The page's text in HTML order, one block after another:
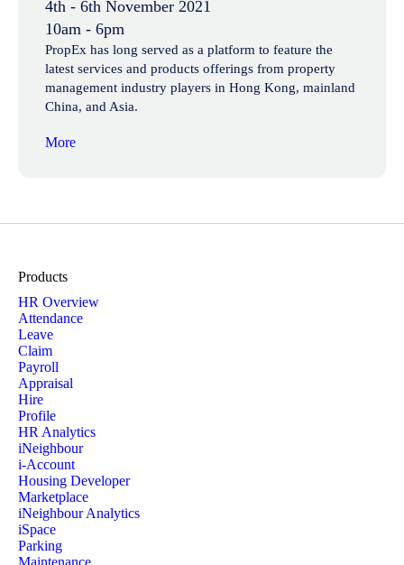
4th - 6th November 2021
10am - 6pm
PropEx has long served as a platform to feature the
latest services and products offerings from property
management industry players in Hong Kong, mainland
China, and Asia.
More
Products
HR Overview
Attendance
Leave
Claim
Payroll
Appraisal
Hire
Profile
HR Analytics
iNeighbour
i-Account
Housing Developer
Marketplace
iNeighbour Analytics
iSpace
Parking
Maintenance